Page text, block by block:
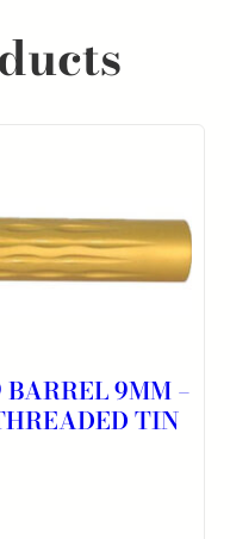
BARREL 9MM –
TIN